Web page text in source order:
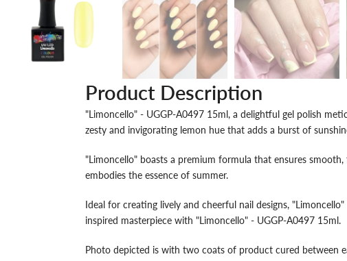
Product Description
"Limoncello" - UGGP-A0497 15ml, a delightful gel polish
zesty and invigorating lemon hue that adds a burst of
"Limoncello" boasts a premium formula that ensures
embodies the essence of summer.
Ideal for creating lively and cheerful nail designs,
inspired masterpiece with "Limoncello" - UGGP-A0497 15ml.
Photo depicted is with two coats of product cured between